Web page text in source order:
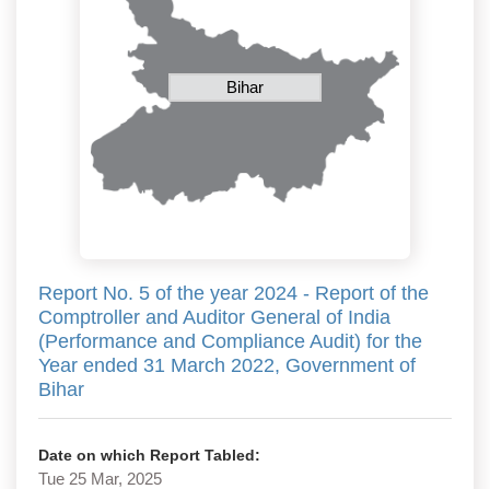
Bihar
Report No. 5 of the year 2024 - Report of the
Comptroller and Auditor General of India
(Performance and Compliance Audit) for the
Year ended 31 March 2022, Government of
Bihar
Date on which Report Tabled:
Tue 25 Mar, 2025